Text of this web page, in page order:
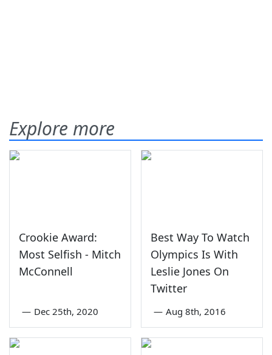
Explore more
Crookie Award:
Most Selfish - Mitch
McConnell
— Dec 25th, 2020
Best Way To Watch
Olympics Is With
Leslie Jones On
Twitter
— Aug 8th, 2016